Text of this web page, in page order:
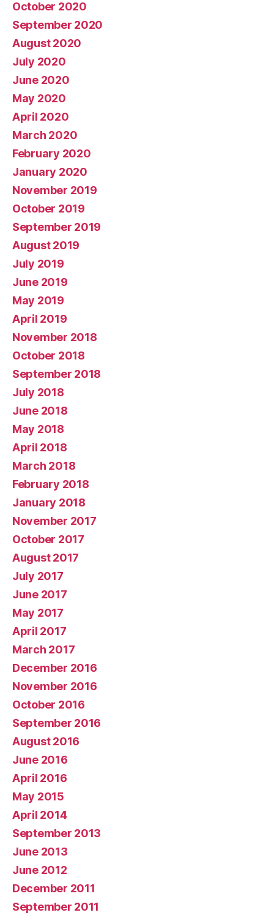
October 2020
September 2020
August 2020
July 2020
June 2020
May 2020
April 2020
March 2020
February 2020
January 2020
November 2019
October 2019
September 2019
August 2019
July 2019
June 2019
May 2019
April 2019
November 2018
October 2018
September 2018
July 2018
June 2018
May 2018
April 2018
March 2018
February 2018
January 2018
November 2017
October 2017
August 2017
July 2017
June 2017
May 2017
April 2017
March 2017
December 2016
November 2016
October 2016
September 2016
August 2016
June 2016
April 2016
May 2015
April 2014
September 2013
June 2013
June 2012
December 2011
September 2011